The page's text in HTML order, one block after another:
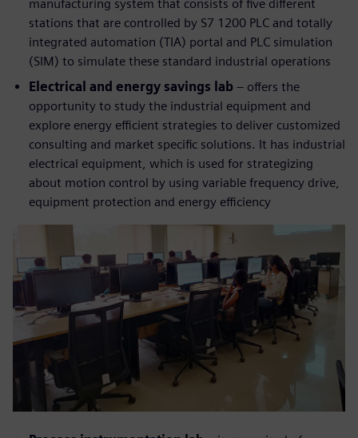
manufacturing system that consists of five different
stations that are controlled by S7 1200 PLC and totally
integrated automation (TIA) portal and PLC simulation
(SIM) to simulate these standard industrial operations
Electrical and energy savings lab – offers the
opportunity to study the industrial equipment and
explore energy efficient strategies to deliver customized
consulting and market specific solutions. It has industrial
electrical equipment, which is used for strategizing
about motion control by using variable frequency drive,
equipment protection and energy efficiency